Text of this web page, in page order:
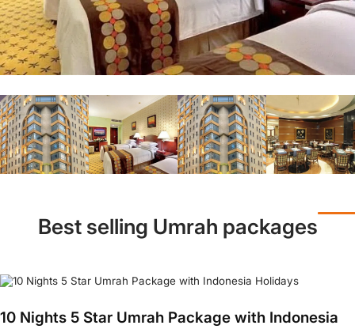
Best selling Umrah packages
10 Nights 5 Star Umrah Package with Indonesia